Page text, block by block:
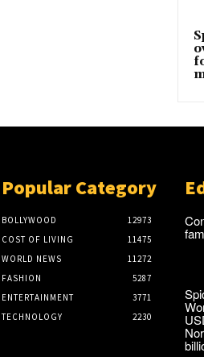
Popular Category
BOLLYWOOD
12973
COST OF LIVING
11475
WORLD NEWS
11272
FASHION
5287
ENTERTAINMENT
3771
TECHNOLOGY
2230